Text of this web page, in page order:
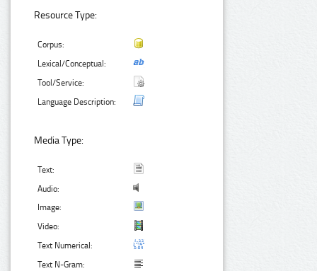
Resource Type:
Corpus:
Lexical/Conceptual:
Tool/Service:
Language Description:
Media Type:
Text:
Audio:
Image:
Video:
Text Numerical:
Text N-Gram: